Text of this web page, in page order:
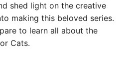
shed light on the creative
making this beloved series.
to learn all about the
Cats.